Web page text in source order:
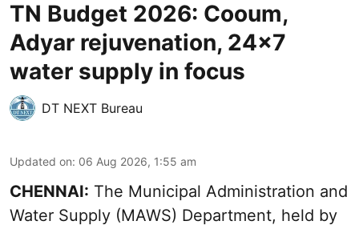
TN Budget 2026: Cooum,
Adyar rejuvenation, 24x7
water supply in focus
DT NEXT Bureau
Updated on: 06 Aug 2026, 1:55 am
CHENNAI: The Municipal Administration and
Water Supply (MAWS) Department, held by